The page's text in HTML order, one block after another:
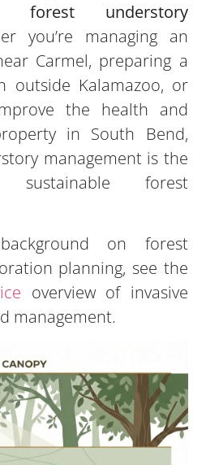
forest understory
you’re managing an
Carmel, preparing a
outside Kalamazoo, or
the health and
in South Bend,
management is the
forest
on forest
planning, see the
overview of invasive
management.